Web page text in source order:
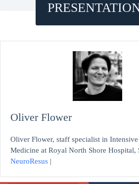
Oliver Flower
Oliver Flower, staff specialist in Intensive
Medicine at Royal North Shore Hospital,
NeuroResus |